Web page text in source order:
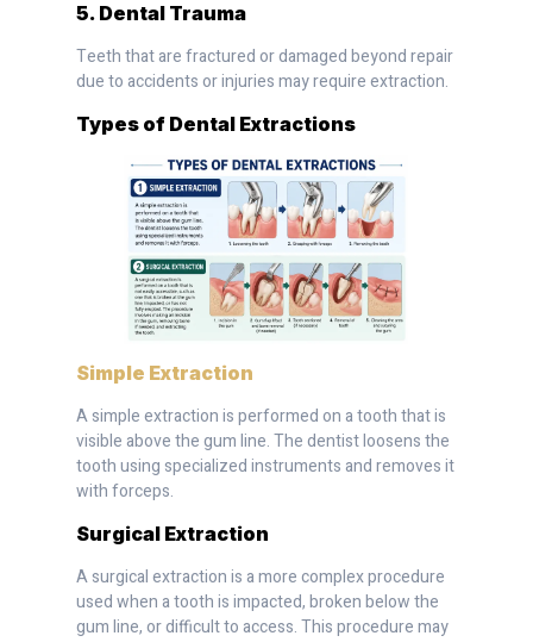
5. Dental Trauma
Teeth that are fractured or damaged beyond repair
due to accidents or injuries may require extraction.
Types of Dental Extractions
Simple Extraction
A simple extraction is performed on a tooth that is
visible above the gum line. The dentist loosens the
tooth using specialized instruments and removes it
with forceps.
Surgical Extraction
A surgical extraction is a more complex procedure
used when a tooth is impacted, broken below the
gum line, or difficult to access. This procedure may